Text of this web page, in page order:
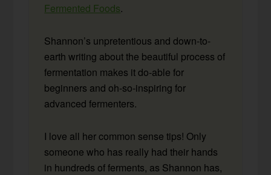
Fermented Foods.
Shannon’s unpretentious and down-to-
earth writing about the beautiful process of
fermentation makes it do-able for
beginners and oh-so-inspiring for
advanced fermenters.
I love all her common sense tips! Only
someone who has really had their hands
in hundreds of ferments, as Shannon has,